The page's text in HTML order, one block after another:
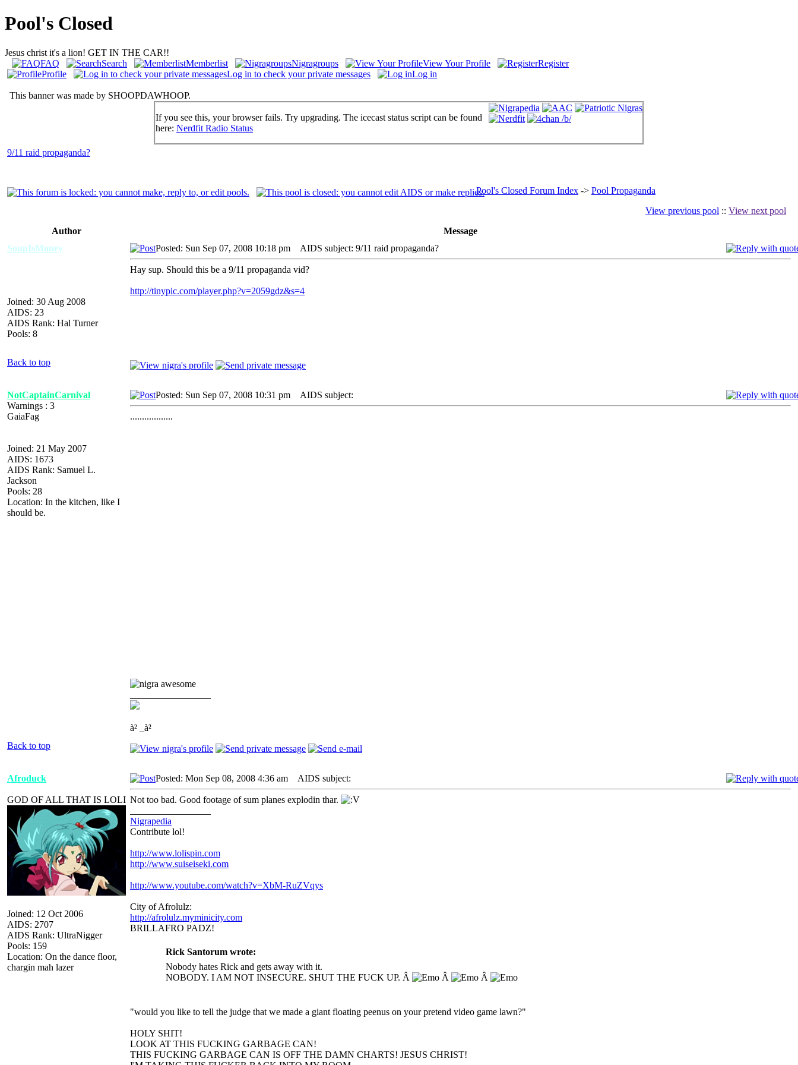
Pool's Closed
Jesus christ it's a lion! GET IN THE CAR!!
FAQ
Search Memberlist Nigragroups View Your Profile
Register
Profile
Log in to check your private messages Log in
This banner was made by SHOOPDAWHOOP.
If you see this, your browser fails. Try upgrading. The icecast status script can be found
here: Nerdfit Radio Status
9/11 raid propaganda?
Pool's Closed Forum Index -> Pool Propaganda
View previous pool :: View next pool
Author
Message
SoupIsMoney
Joined: 30 Aug 2008
AIDS: 23
AIDS Rank: Hal Turner
Pools: 8
Posted: Sun Sep 07, 2008 10:18 pm AIDS subject: 9/11 raid propaganda?
Hay sup. Should this be a 9/11 propaganda vid?
http://tinypic.com/player.php?v=2059gdz&s=4
Back to top
NotCaptainCarnival
Warnings : 3
GaiaFag
Joined: 21 May 2007
AIDS: 1673
AIDS Rank: Samuel L.
Jackson
Pools: 28
Location: In the kitchen, like I
should be.
Posted: Sun Sep 07, 2008 10:31 pm AIDS subject:
..................
à² _à²
Back to top
Afroduck
GOD OF ALL THAT IS LOLI
Joined: 12 Oct 2006
AIDS: 2707
AIDS Rank: UltraNigger
Pools: 159
Location: On the dance floor,
chargin mah lazer
Posted: Mon Sep 08, 2008 4:36 am AIDS subject:
Not too bad. Good footage of sum planes explodin thar.
Nigrapedia
Contribute lol!
http://www.lolispin.com
http://www.suiseiseki.com
http://www.youtube.com/watch?v=XbM-RuZVqys
City of Afrolulz:
http://afrolulz.myminicity.com
BRILLAFRO PADZ!
Rick Santorum wrote:
Nobody hates Rick and gets away with it.
NOBODY. I AM NOT INSECURE. SHUT THE FUCK UP. Â
Â Â
"would you like to tell the judge that we made a giant floating peenus on your pretend video game lawn?"
HOLY SHIT!
LOOK AT THIS FUCKING GARBAGE CAN!
THIS FUCKING GARBAGE CAN IS OFF THE DAMN CHARTS! JESUS CHRIST!